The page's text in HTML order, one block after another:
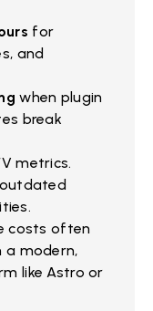
for
and
when plugin
break
metrics.
costs often
a modern,
like Astro or